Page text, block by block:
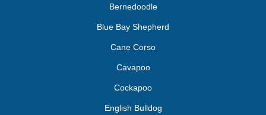
Bernedoodle
Blue Bay Shepherd
Cane Corso
Cavapoo
Cockapoo
English Bulldog